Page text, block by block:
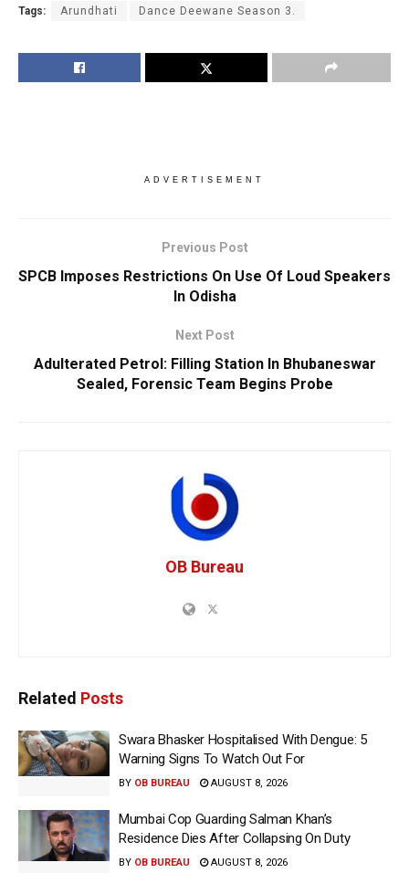
Tags: Arundhati Dance Deewane Season 3.
ADVERTISEMENT
Previous Post
SPCB Imposes Restrictions On Use Of Loud Speakers
In Odisha
Next Post
Adulterated Petrol: Filling Station In Bhubaneswar
Sealed, Forensic Team Begins Probe
OB Bureau
Related Posts
Swara Bhasker Hospitalised With Dengue: 5
Warning Signs To Watch Out For
BY OB BUREAU AUGUST 8, 2026
Mumbai Cop Guarding Salman Khan’s
Residence Dies After Collapsing On Duty
BY OB BUREAU AUGUST 8, 2026